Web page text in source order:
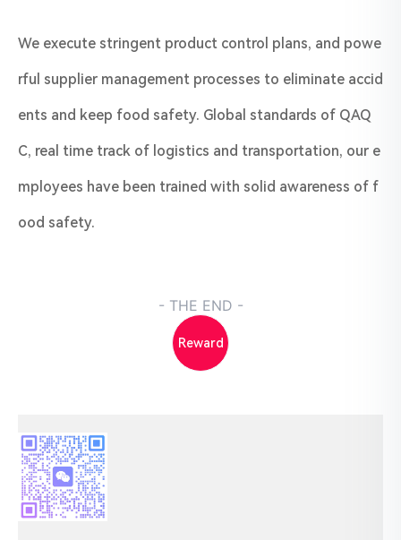
We execute stringent product control plans, and powe
rful supplier management processes to eliminate accid
ents and keep food safety. Global standards of QAQ
C, real time track of logistics and transportation, our e
mployees have been trained with solid awareness of f
ood safety.
- THE END -
Reward